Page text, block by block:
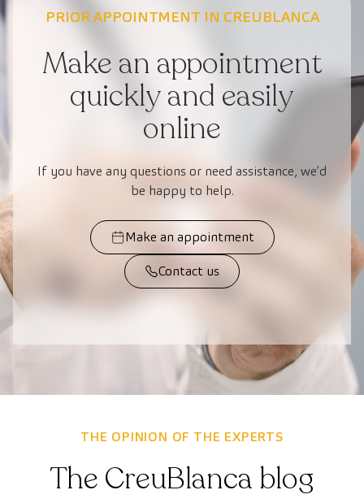
PRIOR APPOINTMENT IN CREUBLANCA
Make an appointment
quickly and easily
online
If you have any questions or need assistance, we’d
be happy to help.
Make an appointment
Contact us
THE OPINION OF THE EXPERTS
The CreuBlanca blog